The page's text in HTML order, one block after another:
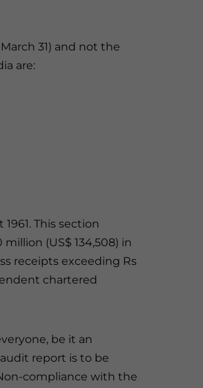
31) and not the
are:
This section
(US$ 134,508) in
receipts exceeding Rs
chartered
be it an
report is to be
compliance with the